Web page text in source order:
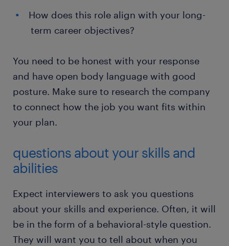
How does this role align with your long-
term career objectives?
You need to be honest with your response
and have open body language with good
posture. Make sure to research the company
to connect how the job you want fits within
your plan.
questions about your skills and
abilities
Expect interviewers to ask you questions
about your skills and experience. Often, it will
be in the form of a behavioral-style question.
They will want you to tell about when you